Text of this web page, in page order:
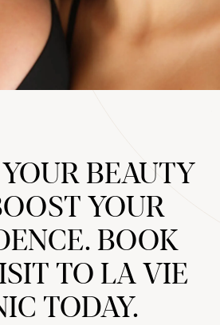
BEAUTY
YOUR
BOOK
TO LA VIE
TODAY.